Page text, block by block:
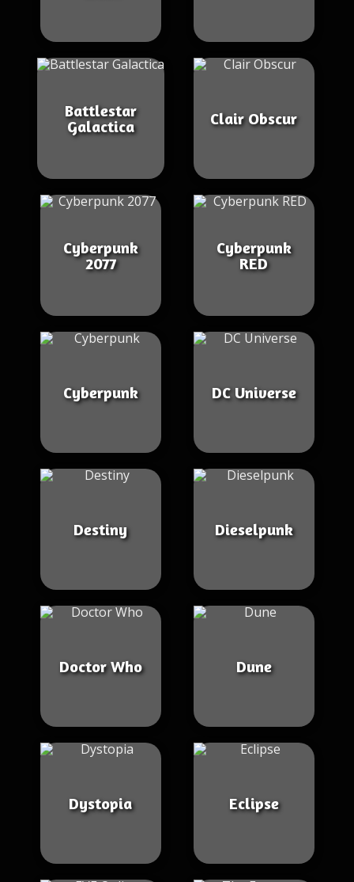
Battlestar
Galactica
Clair Obscur
Cyberpunk
2077
Cyberpunk
RED
Cyberpunk DC Universe
Destiny Dieselpunk
Doctor Who Dune
Dystopia Eclipse